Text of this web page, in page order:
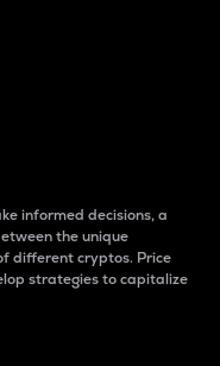
informed decisions, a
the unique
different cryptos. Price
strategies to capitalize